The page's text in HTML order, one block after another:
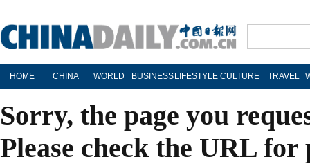
HOME CHINA WORLD BUSINESS LIFESTYLE CULTURE TRAVEL
Sorry, the page you
Please check the URL